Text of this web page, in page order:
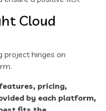
Cloud
project hinges on
pricing,
by each platform,